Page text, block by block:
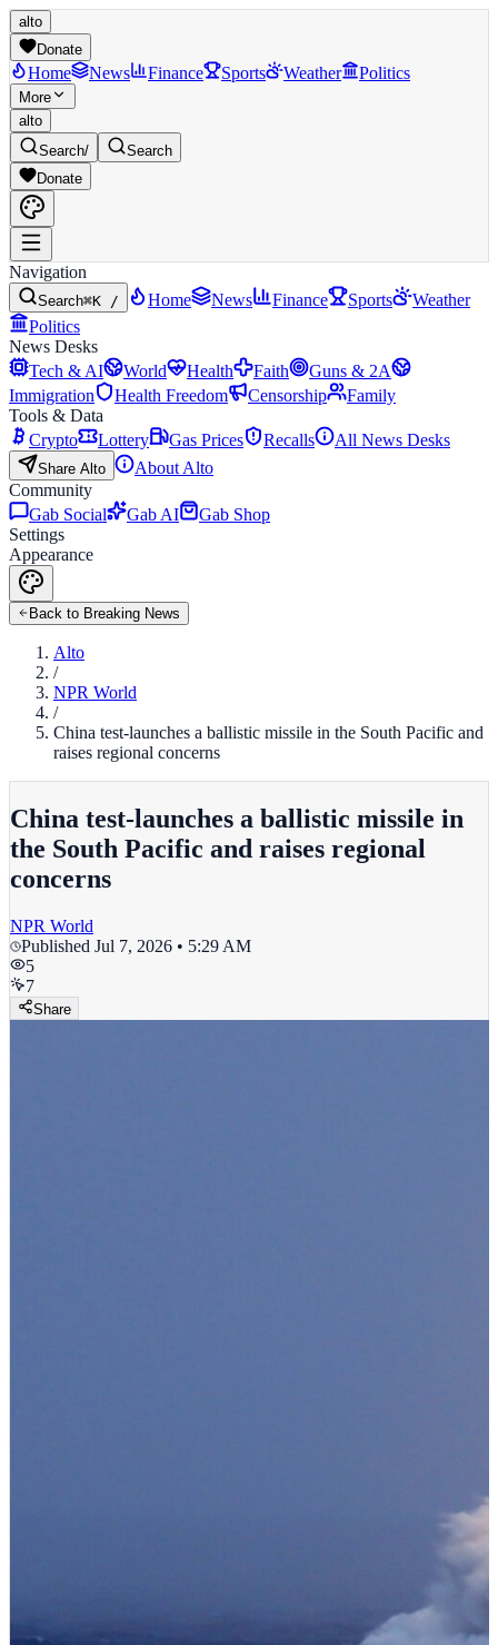
alto
Donate
Home News Finance Sports Weather Politics
More
alto
Search/
Search
Donate
Navigation
Search⌘K / Home News Finance Sports
Weather
Politics
News Desks
Tech & AI
World Health Faith
Guns & 2A
Immigration
Health Freedom Censorship
Family
Tools & Data
Crypto
Lottery Gas Prices Recalls All News Desks
Share Alto
About Alto
Community
Gab Social
Gab AI
Gab Shop
Settings
Appearance
Back to Breaking News
Alto
/
NPR World
/
China test-launches a ballistic missile in the South Pacific and
raises regional concerns
China test-launches a ballistic missile in
the South Pacific and raises regional
concerns
NPR World
Published Jul 7, 2026 • 5:29 AM
5
7
Share